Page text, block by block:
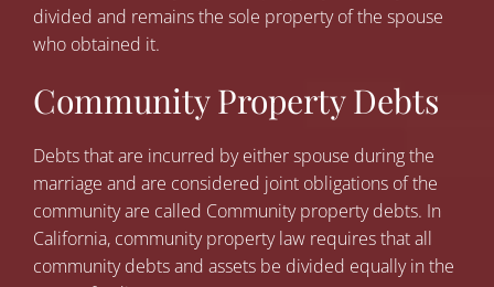
divided and remains the sole property of the spouse
who obtained it.
Community Property Debts
Debts that are incurred by either spouse during the
marriage and are considered joint obligations of the
community are called Community property debts. In
California, community property law requires that all
community debts and assets be divided equally in the